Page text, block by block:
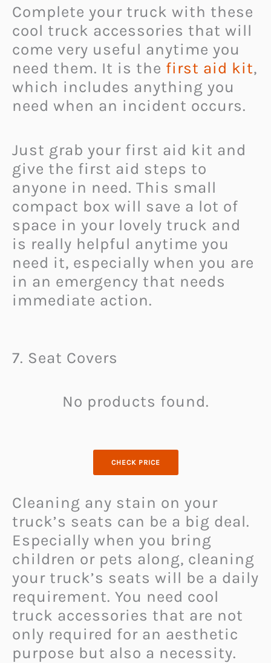
Complete your truck with these
cool truck accessories that will
come very useful anytime you
need them. It is the first aid kit,
which includes anything you
need when an incident occurs.
Just grab your first aid kit and
give the first aid steps to
anyone in need. This small
compact box will save a lot of
space in your lovely truck and
is really helpful anytime you
need it, especially when you are
in an emergency that needs
immediate action.
7. Seat Covers
No products found.
CHECK PRICE
Cleaning any stain on your
truck’s seats can be a big deal.
Especially when you bring
children or pets along, cleaning
your truck’s seats will be a daily
requirement. You need cool
truck accessories that are not
only required for an aesthetic
purpose but also a necessity.